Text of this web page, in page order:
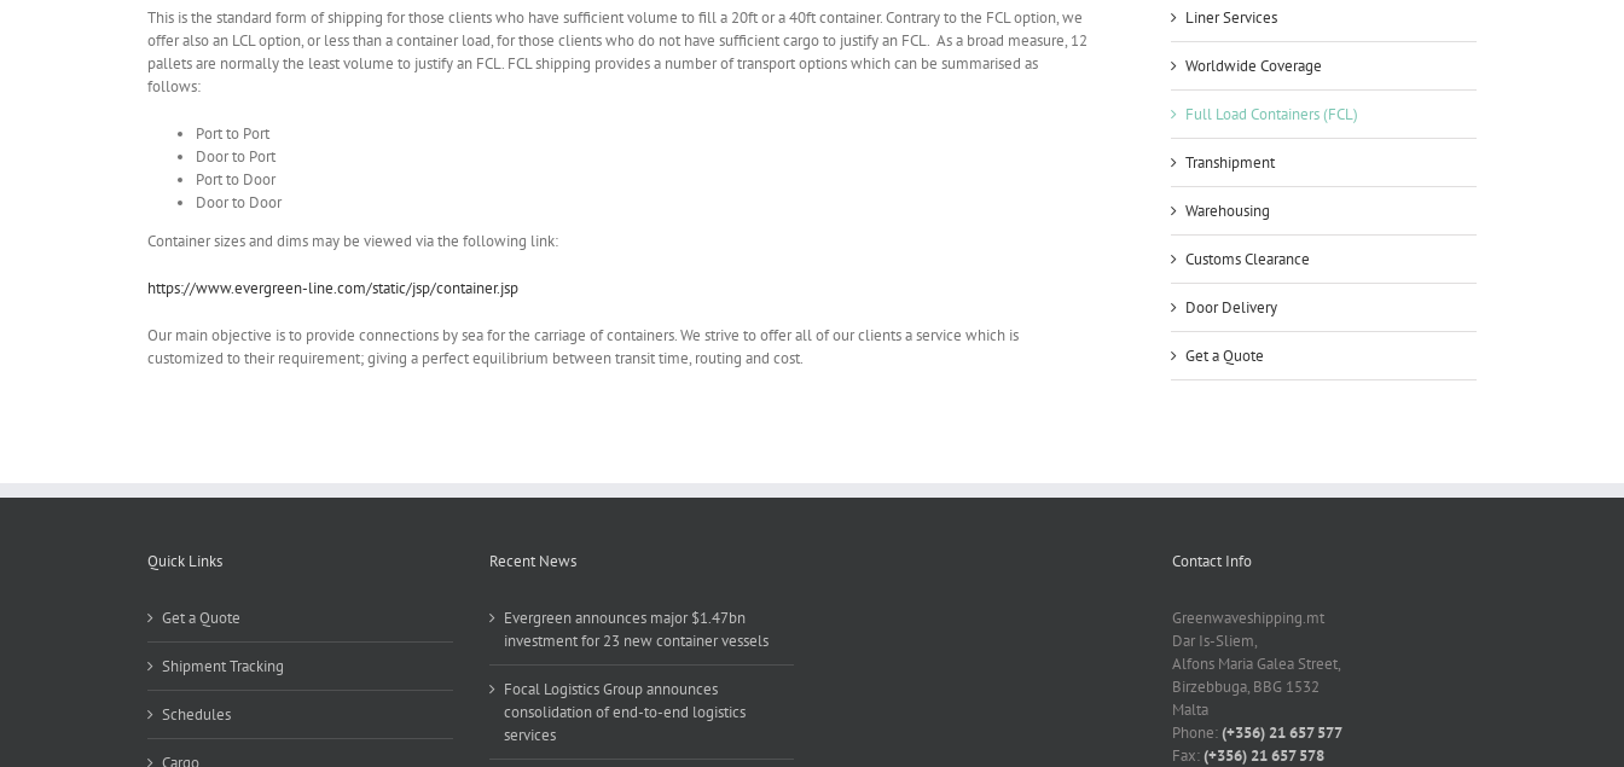
This is the standard form of shipping for those clients who have sufficient volume to fill a 20ft or a 40ft container. Contrary to the FCL option, we
offer also an LCL option, or less than a container load, for those clients who do not have sufficient cargo to justify an FCL. As a broad measure, 12
pallets are normally the least volume to justify an FCL. FCL shipping provides a number of transport options which can be summarised as
follows:
Port to Port
Door to Port
Port to Door
Door to Door
Container sizes and dims may be viewed via the following link:
https://www.evergreen-line.com/static/jsp/container.jsp
Our main objective is to provide connections by sea for the carriage of containers. We strive to offer all of our clients a service which is
customized to their requirement; giving a perfect equilibrium between transit time, routing and cost.
Liner Services
Worldwide Coverage
Full Load Containers (FCL)
Transhipment
Warehousing
Customs Clearance
Door Delivery
Get a Quote
Quick Links
Get a Quote
Shipment Tracking
Schedules
Cargo
Recent News
Evergreen announces major $1.47bn
investment for 23 new container vessels
Focal Logistics Group announces
consolidation of end-to-end logistics
services
Contact Info
Greenwaveshipping.mt
Dar Is-Sliem,
Alfons Maria Galea Street,
Birzebbuga, BBG 1532
Malta
Phone:(+356) 21 657 577
Fax:(+356) 21 657 578